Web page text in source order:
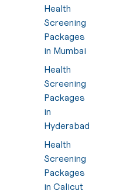
Health
Screening
Packages
in Mumbai
Health
Screening
Packages
in
Hyderabad
Health
Screening
Packages
in Calicut